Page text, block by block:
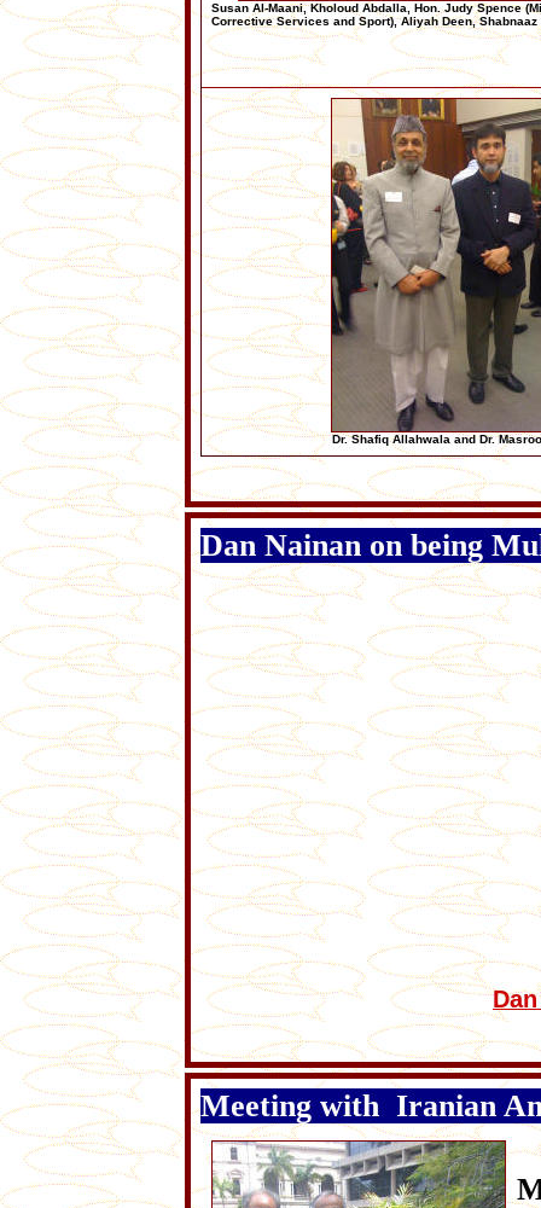
Susan Al-Maani, Kholoud Abdalla, Hon. Judy Spence
Corrective Services and Sport), Aliyah Deen, Shabnaaz
Dr. Shafiq Allahwala and Dr.
Dan Nainan on being
Meeting with Iranian